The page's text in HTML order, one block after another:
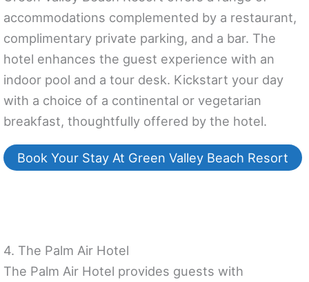
accommodations complemented by a restaurant,
complimentary private parking, and a bar. The
hotel enhances the guest experience with an
indoor pool and a tour desk. Kickstart your day
with a choice of a continental or vegetarian
breakfast, thoughtfully offered by the hotel.
Book Your Stay At Green Valley Beach Resort
4. The Palm Air Hotel
The Palm Air Hotel provides guests with